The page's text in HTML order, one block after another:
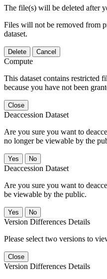
The file(s) will be deleted after
Files will not be removed from
dataset.
Delete Cancel
Compute
This dataset contains restricted
because you have not been
Close
Deaccession Dataset
Are you sure you want to
no longer be viewable by the
No
Deaccession Dataset
Are you sure you want to
be viewable by the public.
No
Version Differences Details
Please select two versions to
Close
Version Differences Details